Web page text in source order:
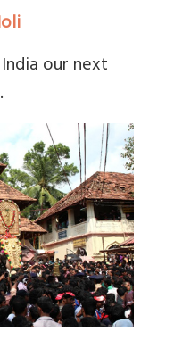
our next